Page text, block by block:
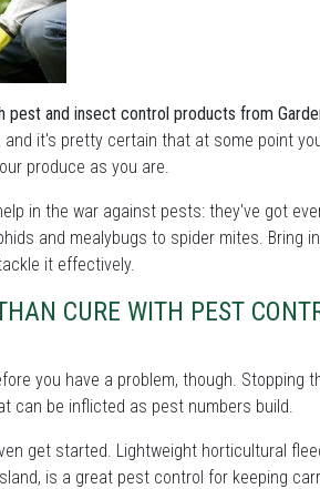
and insect control products from
it's pretty certain that at some point
produce as you are.
in the war against pests: they've got
and mealybugs to spider mites. Bring
it effectively.
CURE WITH PEST
you have a problem, though.
can be inflicted as pest numbers build.
get started. Lightweight horticultural
is a great pest control for keeping